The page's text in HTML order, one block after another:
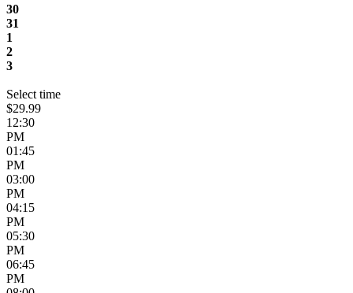
30
31
1
2
3
Select time
$29.99
12:30
PM
01:45
PM
03:00
PM
04:15
PM
05:30
PM
06:45
PM